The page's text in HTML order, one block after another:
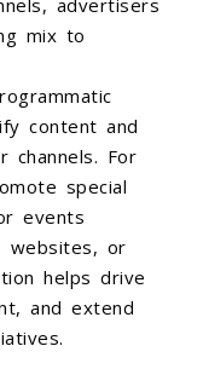
mix to
content and
channels. For
special
events
websites, or
helps drive
and extend